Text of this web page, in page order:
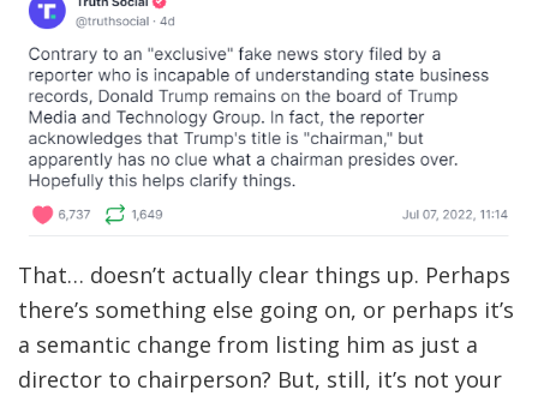
That… doesn’t actually clear things up. Perhaps
there’s something else going on, or perhaps it’s
a semantic change from listing him as just a
director to chairperson? But, still, it’s not your